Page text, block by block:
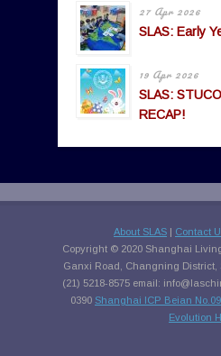
27 Apr 2026
SLAS: Early
19 Apr 2026
SLAS:
RECAP!
About SLAS | Contact
Copyright © 2020 Shanghai
Ganxi Road, Changning District,
(21) 5218-8575 email:
0390 Shanghai ICP Beian
Evolution